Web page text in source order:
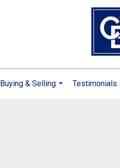
Buying & Selling
Testimonials